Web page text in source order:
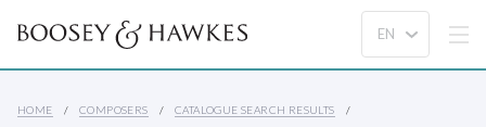
HOME COMPOSERS CATALOGUE SEARCH RESULTS